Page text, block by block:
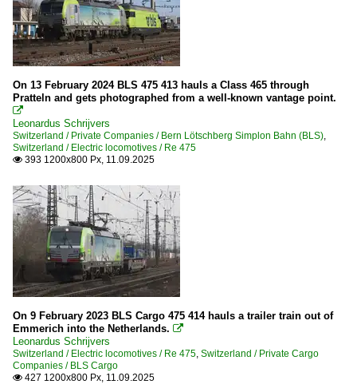
On 13 February 2024 BLS 475 413 hauls a Class 465 through
Pratteln and gets photographed from a well-known vantage point.

Leonardus Schrijvers
Switzerland / Private Companies / Bern Lötschberg Simplon Bahn (BLS),
Switzerland / Electric locomotives / Re 475
 393 1200x800 Px, 11.09.2025
On 9 February 2023 BLS Cargo 475 414 hauls a trailer train out of
Emmerich into the Netherlands. 
Leonardus Schrijvers
Switzerland / Electric locomotives / Re 475, Switzerland / Private Cargo
Companies / BLS Cargo
 427 1200x800 Px, 11.09.2025